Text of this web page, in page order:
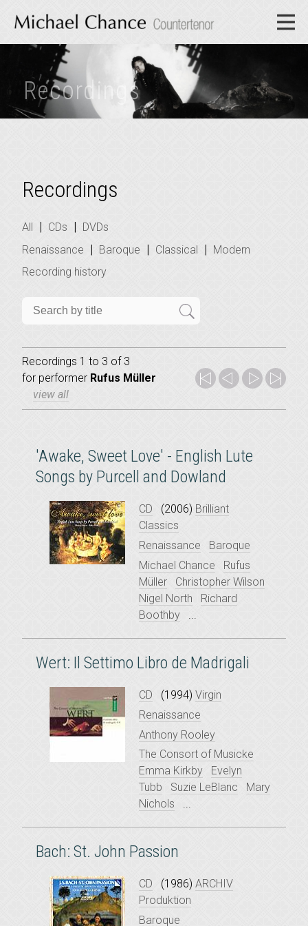
Recordings
Recordings
All | CDs | DVDs
Renaissance | Baroque | Classical | Modern
Recording history
Recordings 1 to 3 of 3
for performer Rufus Müller
view all
'Awake, Sweet Love' - English Lute
Songs by Purcell and Dowland
CD (2006) Brilliant
Classics
Renaissance
Baroque
Michael Chance
Rufus
Müller
Christopher Wilson
Nigel North
Richard
Boothby
Wert: Il Settimo Libro de Madrigali
CD (1994) Virgin
Renaissance
Anthony Rooley
The Consort of Musicke
Emma Kirkby
Evelyn
Tubb
Suzie LeBlanc
Mary
Nichols
...
Bach: St. John Passion
CD (1986) ARCHIV
Produktion
Baroque